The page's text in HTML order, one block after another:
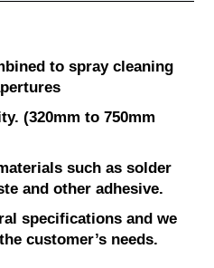
to spray cleaning
(320mm to 750mm
such as solder
and other adhesive.
specifications and we
customer’s needs.